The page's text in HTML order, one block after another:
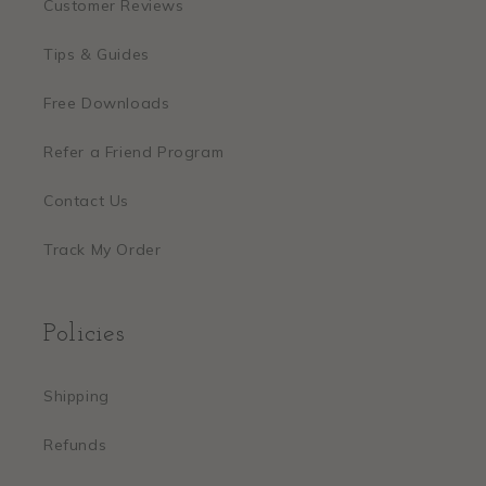
Customer Reviews
Tips & Guides
Free Downloads
Refer a Friend Program
Contact Us
Track My Order
Policies
Shipping
Refunds